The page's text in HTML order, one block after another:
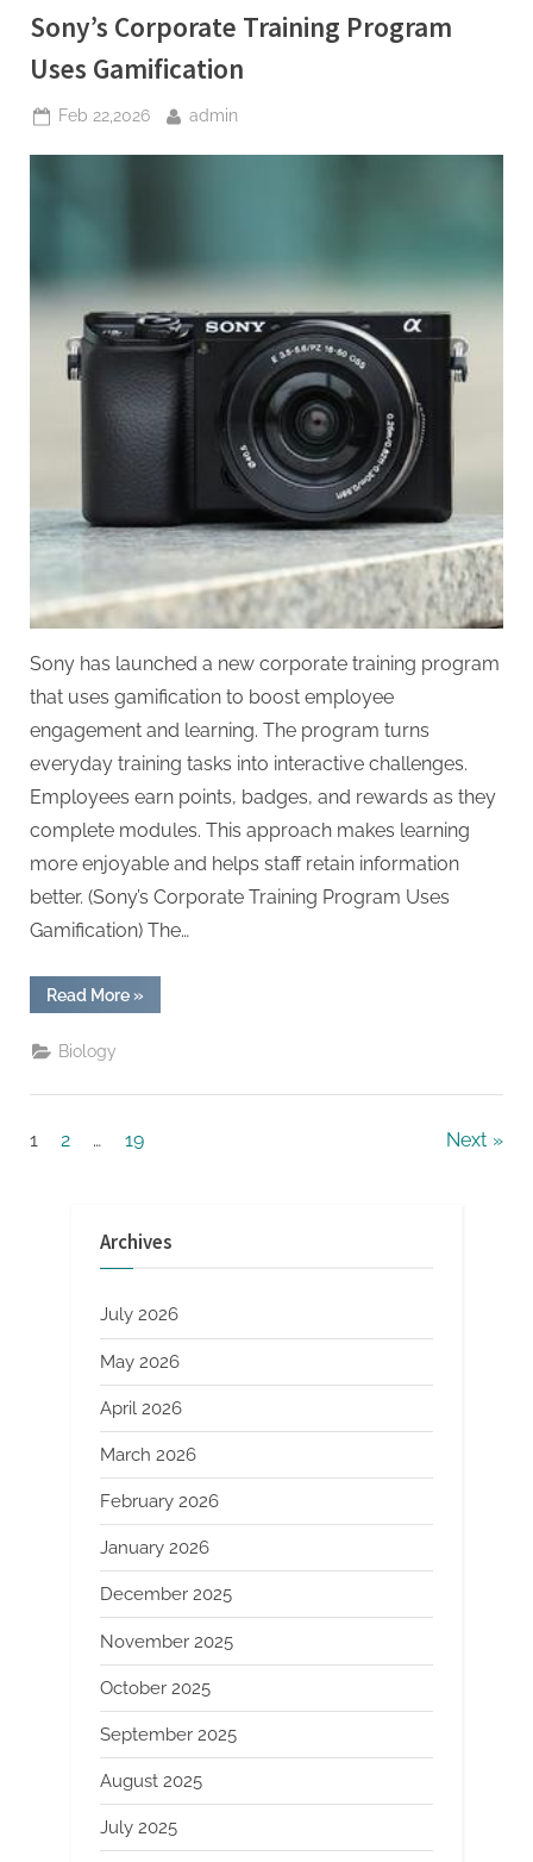
Calibration”
Sony’s Corporate Training Program
Uses Gamification
Posted
Feb 22,2026 By
admin
Sony has launched a new corporate training program
that uses gamification to boost employee
engagement and learning. The program turns
everyday training tasks into interactive challenges.
Employees earn points, badges, and rewards as they
complete modules. This approach makes learning
more enjoyable and helps staff retain information
better. (Sony’s Corporate Training Program Uses
Gamification) The…
Read More“Sony’s
Corporate
»
Biology
Posts
1 2 … 19 Next
Archives
July 2026
May 2026
April 2026
March 2026
February 2026
January 2026
December 2025
November 2025
October 2025
September 2025
August 2025
July 2025